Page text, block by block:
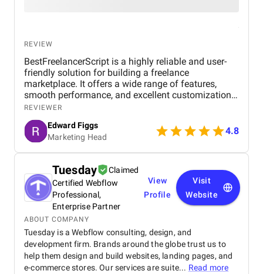
REVIEW
BestFreelancerScript is a highly reliable and user-
friendly solution for building a freelance
marketplace. It offers a wide range of features,
smooth performance, and excellent customization
options. The setup process is straightforward, and
the support team is responsive, making it a great
choice for anyone looking to launch a professional
platform efficiently.
REVIEWER
Edward Figgs
Marketing Head
4.8
Tuesday
Claimed
Certified Webflow
Professional,
Enterprise Partner
View
Profile
Visit
Website
ABOUT COMPANY
Tuesday is a Webflow consulting, design, and
development firm. Brands around the globe trust us to
help them design and build websites, landing pages, and
e-commerce stores. Our services are suite... Read more